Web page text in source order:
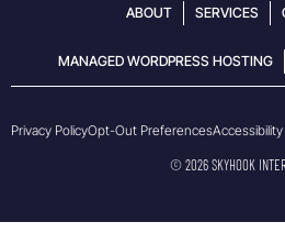
ABOUT SERVICES
MANAGED WORDPRESS HOSTING
Privacy PolicyOpt-Out Preferences
© 2026 SKYHOOK